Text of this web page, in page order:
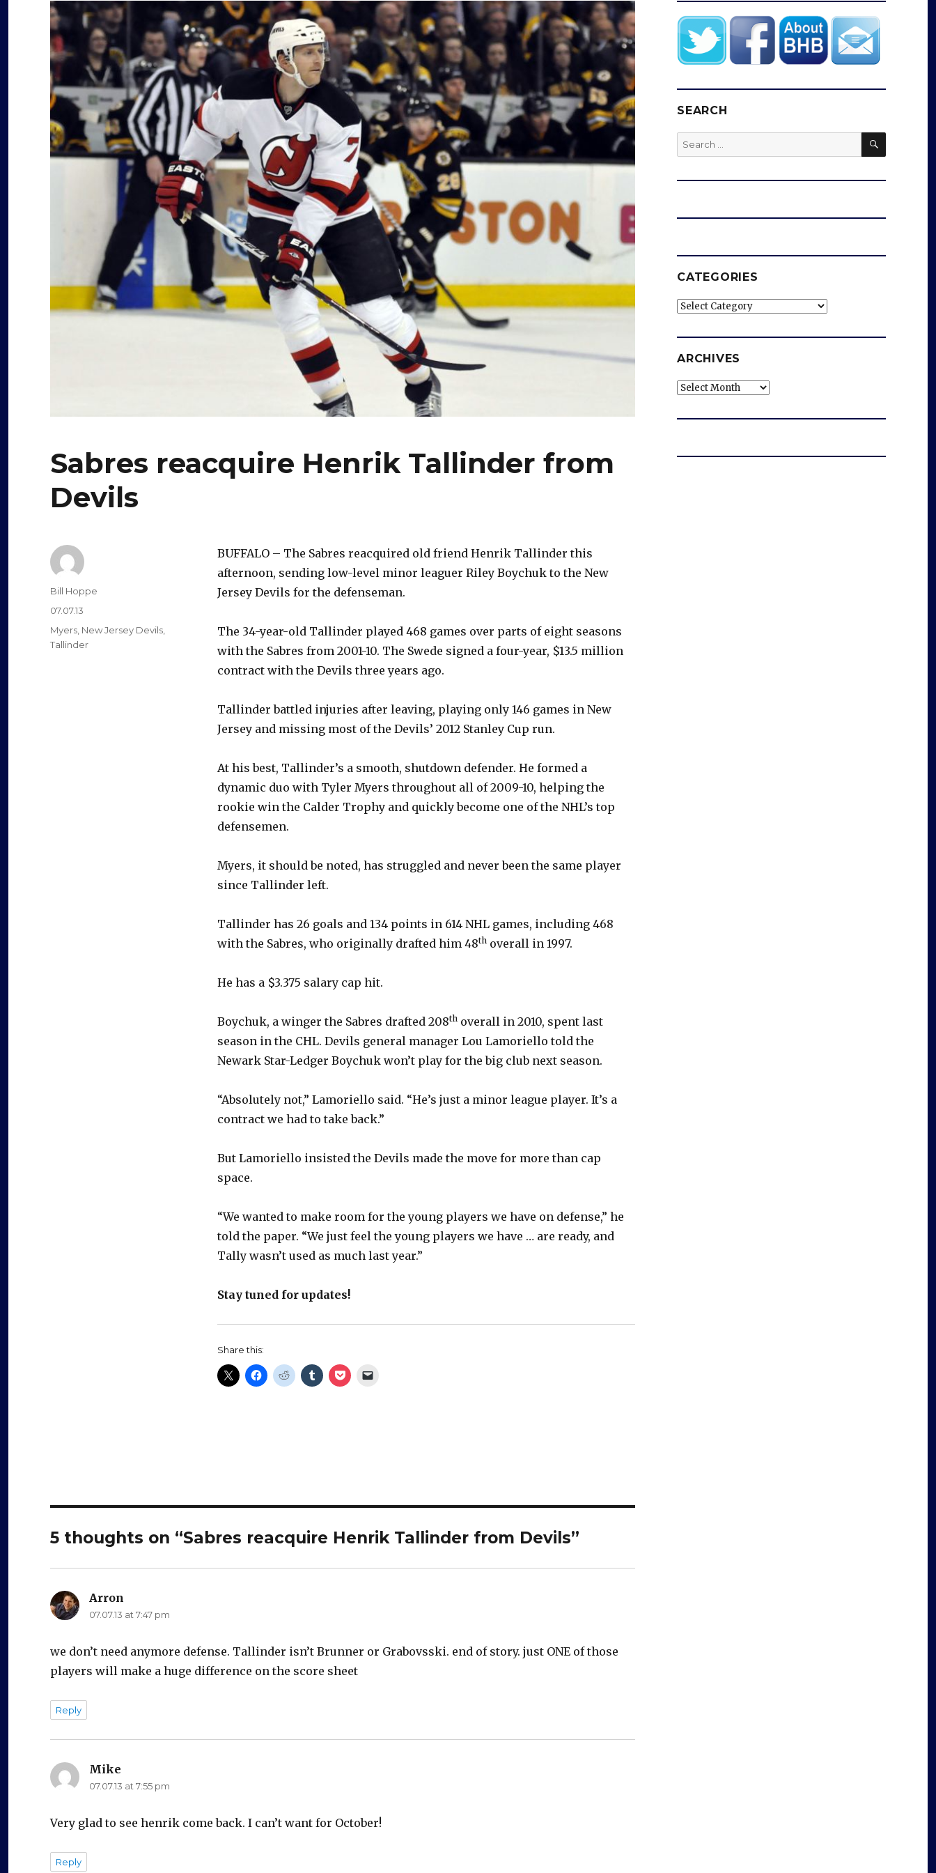
Sabres reacquire Henrik Tallinder from
Devils
BUFFALO – The Sabres reacquired old friend Henrik Tallinder this
afternoon, sending low-level minor leaguer Riley Boychuk to the New
Jersey Devils for the defenseman.
The 34-year-old Tallinder played 468 games over parts of eight seasons
with the Sabres from 2001-10. The Swede signed a four-year, $13.5 million
contract with the Devils three years ago.
Tallinder battled injuries after leaving, playing only 146 games in New
Jersey and missing most of the Devils’ 2012 Stanley Cup run.
At his best, Tallinder’s a smooth, shutdown defender. He formed a
dynamic duo with Tyler Myers throughout all of 2009-10, helping the
rookie win the Calder Trophy and quickly become one of the NHL’s top
defensemen.
Myers, it should be noted, has struggled and never been the same player
since Tallinder left.
Tallinder has 26 goals and 134 points in 614 NHL games, including 468
with the Sabres, who originally drafted him 48th overall in 1997.
He has a $3.375 salary cap hit.
Boychuk, a winger the Sabres drafted 208th overall in 2010, spent last
season in the CHL. Devils general manager Lou Lamoriello told the
Newark Star-Ledger Boychuk won’t play for the big club next season.
“Absolutely not,” Lamoriello said. “He’s just a minor league player. It’s a
contract we had to take back.”
But Lamoriello insisted the Devils made the move for more than cap
space.
“We wanted to make room for the young players we have on defense,” he
told the paper. “We just feel the young players we have … are ready, and
Tally wasn’t used as much last year.”
Stay tuned for updates!
Share this:
Author
Bill Hoppe
Posted
07.07.13
Categories
Myers New Jersey Devils
Tallinder
5 thoughts on “Sabres reacquire Henrik Tallinder from Devils”
Arron
07.07.13 at 7:47 pm
we don’t need anymore defense. Tallinder isn’t Brunner or Grabovsski. end of story. just ONE of those
players will make a huge difference on the score sheet
Reply
Mike
07.07.13 at 7:55 pm
Very glad to see henrik come back. I can’t want for October!
Reply
SEARCH
Search
for:
SEARCH
CATEGORIES
Categories
ARCHIVES
Archives